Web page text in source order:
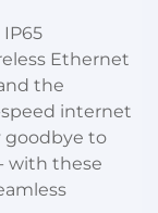
Ethernet
the
internet
goodbye to
with these